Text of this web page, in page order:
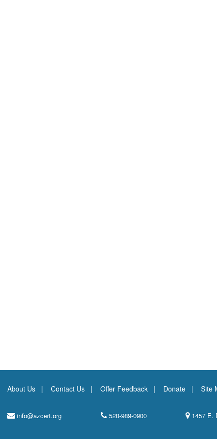
About Us Contact Us Offer Feedback Donate Site
info@azcert.org 520-989-0900 1457 E.